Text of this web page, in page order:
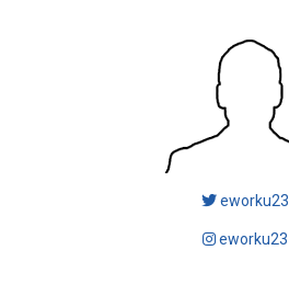
eworku23
eworku23